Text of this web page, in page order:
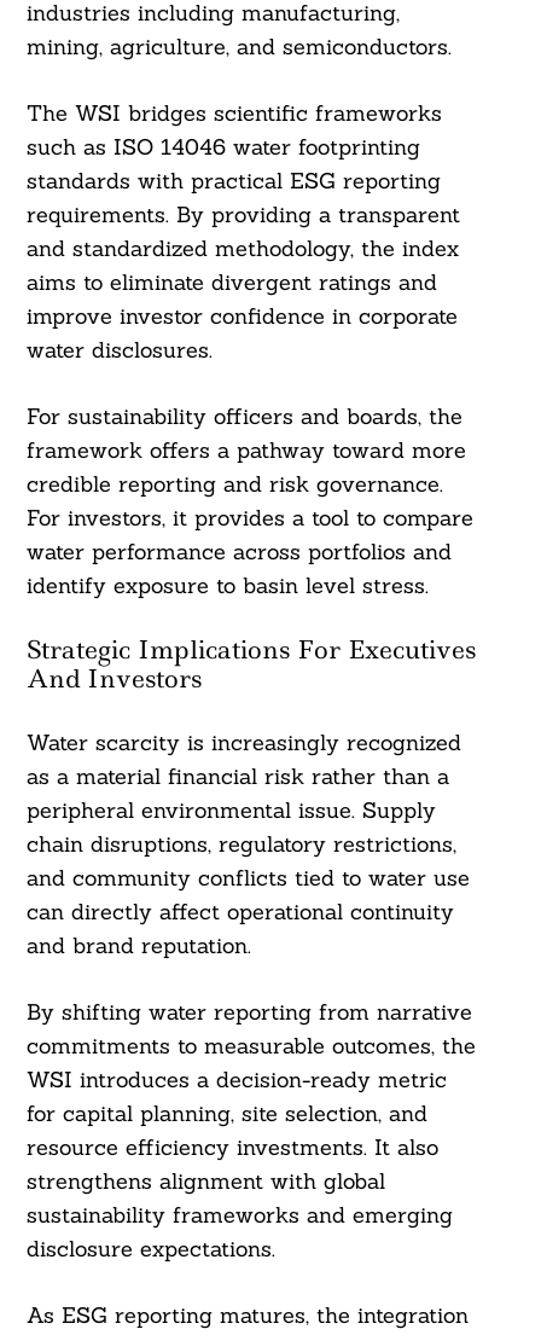
industries including manufacturing,
mining, agriculture, and semiconductors.
The WSI bridges scientific frameworks
such as ISO 14046 water footprinting
standards with practical ESG reporting
requirements. By providing a transparent
and standardized methodology, the index
aims to eliminate divergent ratings and
improve investor confidence in corporate
water disclosures.
For sustainability officers and boards, the
framework offers a pathway toward more
credible reporting and risk governance.
For investors, it provides a tool to compare
water performance across portfolios and
identify exposure to basin level stress.
Strategic Implications For Executives
And Investors
Water scarcity is increasingly recognized
as a material financial risk rather than a
peripheral environmental issue. Supply
chain disruptions, regulatory restrictions,
and community conflicts tied to water use
can directly affect operational continuity
and brand reputation.
By shifting water reporting from narrative
commitments to measurable outcomes, the
WSI introduces a decision-ready metric
for capital planning, site selection, and
resource efficiency investments. It also
strengthens alignment with global
sustainability frameworks and emerging
disclosure expectations.
As ESG reporting matures, the integration